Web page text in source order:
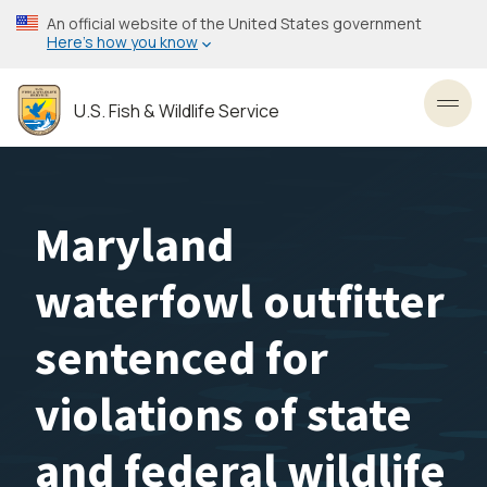
Skip
to
content
An official website of the United States government
Here’s how you know
U.S. Fish & Wildlife Service
Maryland
waterfowl outfitter
sentenced for
violations of state
and federal wildlife